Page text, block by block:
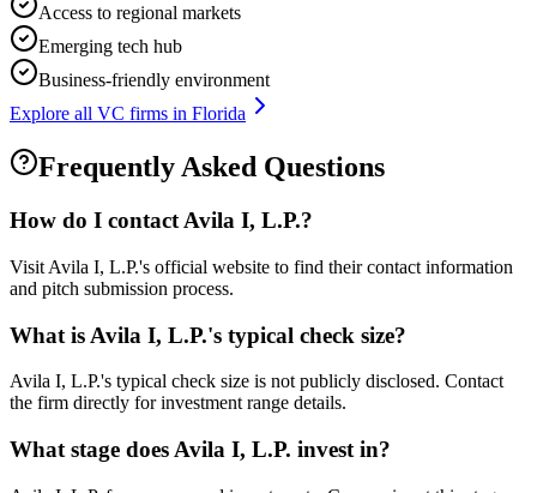
Access to regional markets
Emerging tech hub
Business-friendly environment
Explore all VC firms in Florida
Frequently Asked Questions
How do I contactAvila I, L.P.?
Visit Avila I, L.P.'s official website to find their contact information
and pitch submission process.
What is Avila I, L.P.'s typical check size?
Avila I, L.P.'s typical check size is not publicly disclosed. Contact
the firm directly for investment range details.
What stage does Avila I, L.P. invest in?